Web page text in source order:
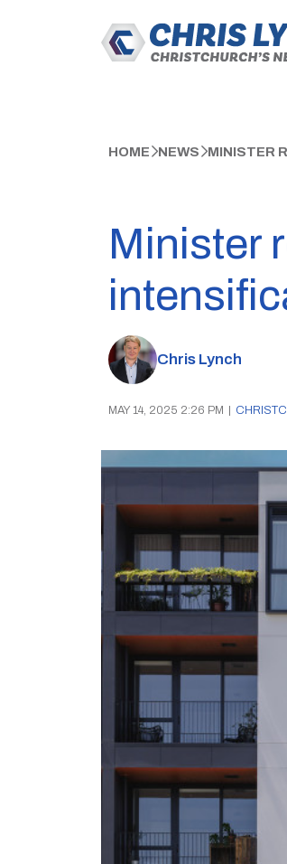
HOME NEWS MINISTER
Minister
Chris Lynch
MAY 14, 2025 2:26 PM